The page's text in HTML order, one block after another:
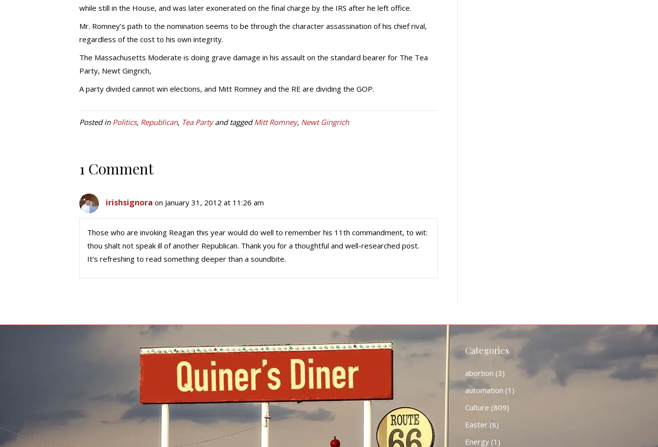
while still in the House, and was later exonerated on the final charge by the IRS after he left office.
Mr. Romney’s path to the nomination seems to be through the character assassination of his chief rival,
regardless of the cost to his own integrity.
The Massachusetts Moderate is doing grave damage in his assault on the standard bearer for The Tea
Party, Newt Gingrich,
A party divided cannot win elections, and Mitt Romney and the RE are dividing the GOP.
Posted in Politics, Republican, Tea Partyand taggedMitt Romney, Newt Gingrich
1 Comment
irishsignora on January 31, 2012 at 11:26 am
Those who are invoking Reagan this year would do well to remember his 11th commandment, to wit:
thou shalt not speak ill of another Republican. Thank you for a thoughtful and well-researched post.
It’s refreshing to read something deeper than a soundbite.
Categories
abortion (3)
automation (1)
Culture (809)
Easter(8)
Energy(1)